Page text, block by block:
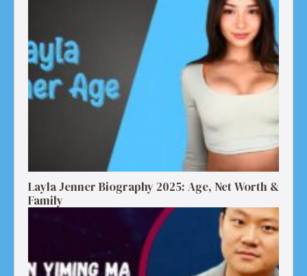
Layla Jenner Biography 2025: Age, Net Worth &
Family